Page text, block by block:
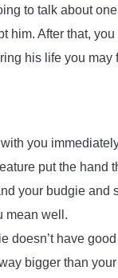
to talk about
him. After that,
his life you
you
put the hand
your budgie and
mean well.
doesn’t have
bigger than